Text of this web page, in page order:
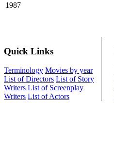
1987
Quick Links
Terminology Movies by year
List of Directors List of Story
Writers List of Screenplay
Writers List of Actors